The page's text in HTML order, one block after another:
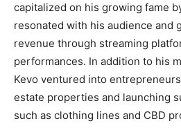
capitalized on his growing fame
resonated with his audience and
revenue through streaming
performances. In addition to his
Kevo ventured into
estate properties and launching
such as clothing lines and CBD